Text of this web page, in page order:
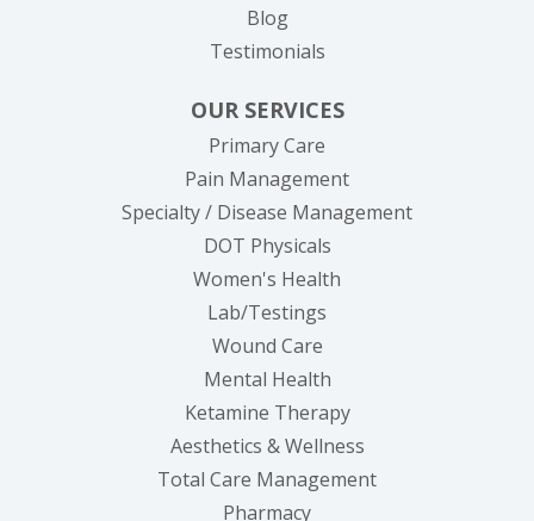
Blog
Testimonials
OUR SERVICES
Primary Care
Pain Management
Specialty / Disease Management
DOT Physicals
Women's Health
Lab/Testings
Wound Care
Mental Health
Ketamine Therapy
Aesthetics & Wellness
Total Care Management
Pharmacy